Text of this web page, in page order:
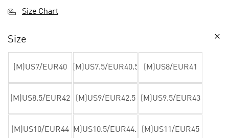
Size Chart
Size
(M)US7/EUR40 (M)US7.5/EUR40.5 (M)US8/EUR41
(M)US8.5/EUR42 (M)US9/EUR42.5 (M)US9.5/EUR43
(M)US10/EUR44 (M)US10.5/EUR44.5 (M)US11/EUR45